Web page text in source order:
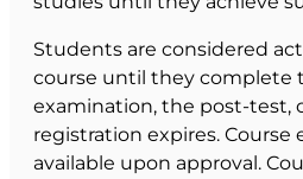
Students are considered
course until they complete
examination, the post-test,
registration expires. Course
available upon approval.